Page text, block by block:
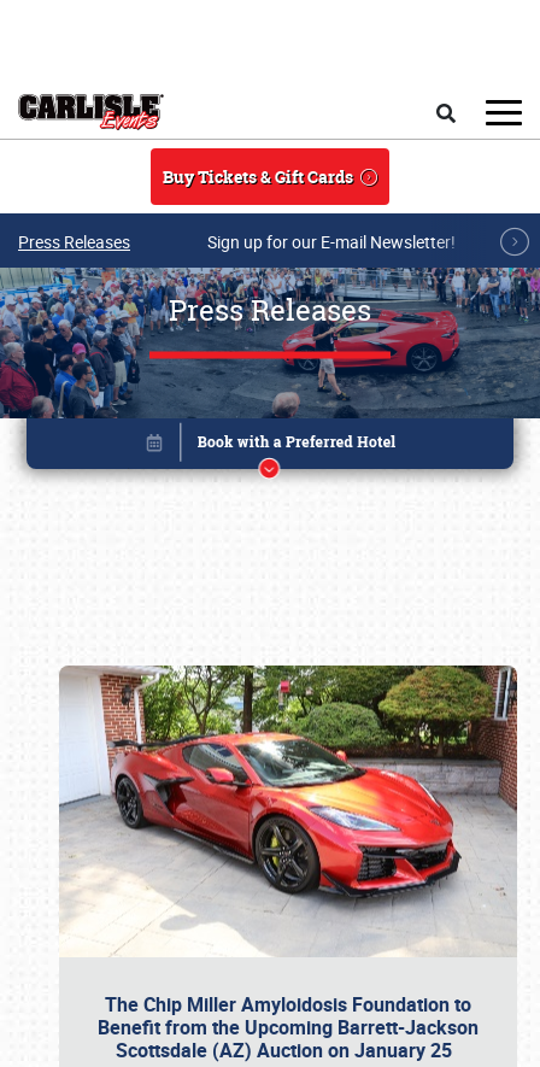
Buy Tickets & Gift Cards
Press Releases Sign up for our E-mail Newsletter!
Press Releases
The Chip Miller Amyloidosis Foundation to
Benefit from the Upcoming Barrett-Jackson
Scottsdale (AZ) Auction on January 25
Book online or call (800) 216-1876